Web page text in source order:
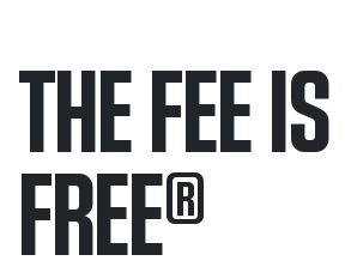
THE FEE IS
FREE®